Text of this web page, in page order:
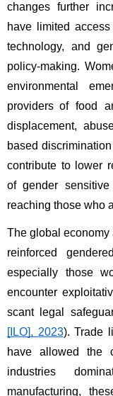
changes further
have limited
technology, and
policy-making.
environmental
providers of food
displacement,
based
contribute to lower
of gender
reaching those who
The global economy
reinforced
especially those
encounter
scant legal
[ILO], 2023). Trade
have allowed the
industries
manufacturing,